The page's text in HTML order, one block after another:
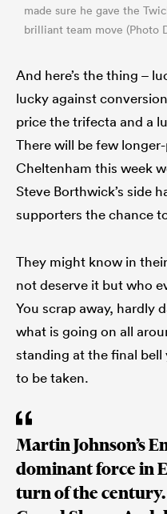
made sure he gave the
brilliant team move (Photo
And here’s the thing –
lucky against
price the trifecta and a
There will be few
Cheltenham this week
Steve Borthwick’s side
supporters the chance
They might know in
not deserve it but who
You scrap away, hardly
what is going on all
standing at the final bell
to be taken.
Martin Johnson’s
dominant force in
turn of the